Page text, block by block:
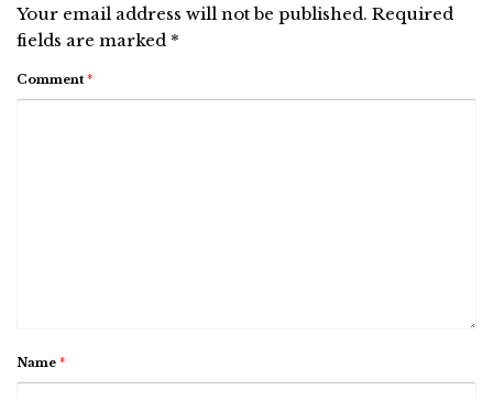
Your email address will not be published. Required
fields are marked *
Comment *
Name *